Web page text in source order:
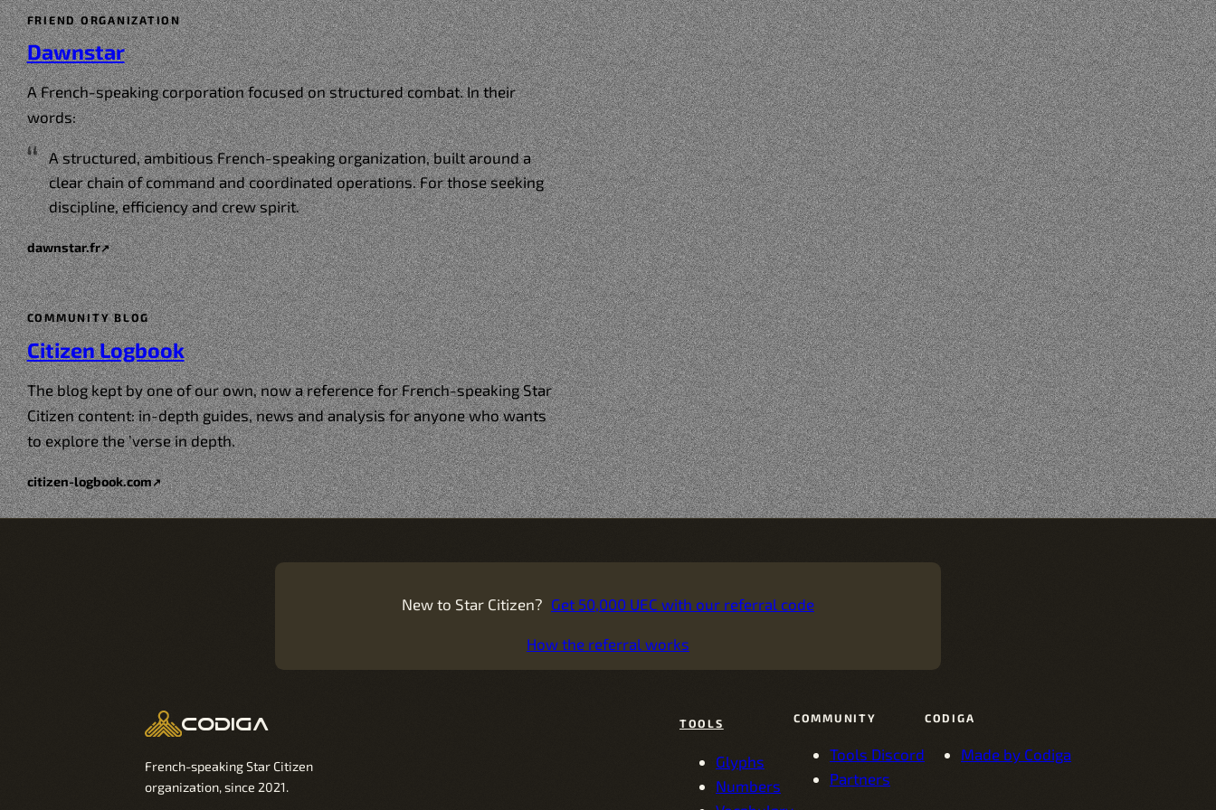
FRIEND ORGANIZATION
Dawnstar
A French-speaking corporation focused on structured combat. In their
words:
A structured, ambitious French-speaking organization, built around a
clear chain of command and coordinated operations. For those seeking
discipline, efficiency and crew spirit.
dawnstar.fr↗
COMMUNITY BLOG
Citizen Logbook
The blog kept by one of our own, now a reference for French-speaking Star
Citizen content: in-depth guides, news and analysis for anyone who wants
to explore the ’verse in depth.
citizen-logbook.com↗
New to Star Citizen? Get 50,000 UEC with our referral code
How the referral works
codiga
French-speaking Star Citizen
organization, since 2021.
TOOLS
Glyphs
Numbers
COMMUNITY
Tools Discord
Partners
CODIGA
Made by Codiga